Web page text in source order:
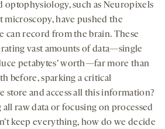
optophysiology, such as Neuropixels
microscopy, have pushed the
can record from the brain. These
vast amounts of data—single
petabytes’ worth—far more than
before, sparking a critical
store and access all this information?
raw data or focusing on processed
keep everything, how do we decide